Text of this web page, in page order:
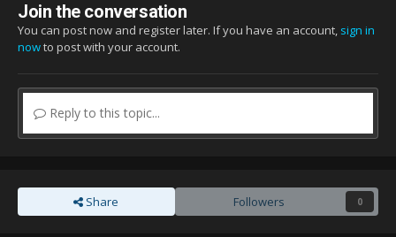
Join the conversation
You can post now and register later. If you have an account, sign in
nowto post with your account.
Reply to this topic...
Share Followers 0